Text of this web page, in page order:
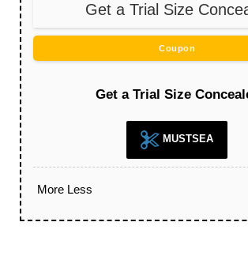
Get a Trial Size
Coupon
Get a Trial Size
MUSTSEA
More Less